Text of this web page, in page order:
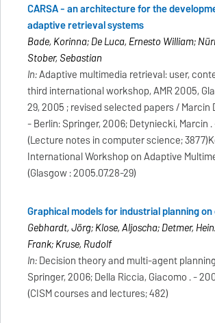
CARSA - an architecture for the
adaptive retrieval systems
Bade, Korinna; De Luca, Ernesto William;
Stober, Sebastian
In:Adaptive multimedia retrieval: user,
third international workshop, AMR 2005,
29, 2005 ; revised selected papers / Marcin
- Berlin: Springer, 2006; Detyniecki, Marcin .
(Lecture notes in computer science;
International Workshop on Adaptive
(Glasgow : 2005.07.28-29)
Graphical models for industrial planning
Gebhardt, Jörg; Klose, Aljoscha; Detmer,
Frank; Kruse, Rudolf
In:Decision theory and multi-agent
Springer, 2006; Della Riccia, Giacomo . -
(CISM courses and lectures; 482)